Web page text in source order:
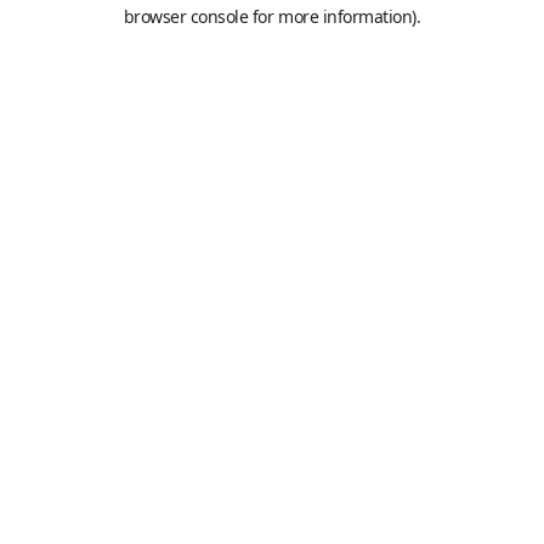
browser console for more information).